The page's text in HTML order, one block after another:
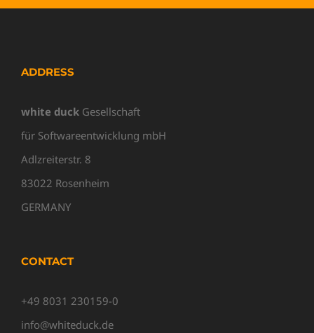
ADDRESS
white duck Gesellschaft
für Softwareentwicklung mbH
Adlzreiterstr. 8
83022 Rosenheim
GERMANY
CONTACT
+49 8031 230159-0
info@whiteduck.de